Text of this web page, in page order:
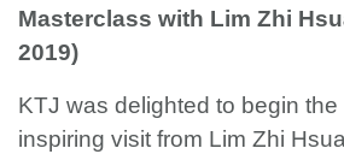
Masterclass with Lim Zhi
2019)
KTJ was delighted to begin
inspiring visit from Lim Zhi